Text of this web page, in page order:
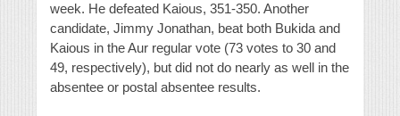
week. He defeated Kaious, 351-350. Another
candidate, Jimmy Jonathan, beat both Bukida and
Kaious in the Aur regular vote (73 votes to 30 and
49, respectively), but did not do nearly as well in the
absentee or postal absentee results.